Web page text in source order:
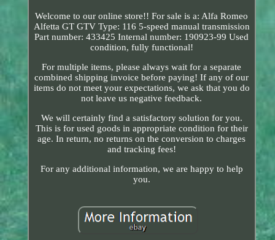
Welcome to our online store!! For sale is a: Alfa Romeo
Alfetta GT GTV Type: 116 5-speed manual transmission
Part number: 433425 Internal number: 190923-99 Used
condition, fully functional!
For multiple items, please always wait for a separate
combined shipping invoice before paying! If any of our
items do not meet your expectations, we ask that you do
not leave us negative feedback.
We will certainly find a satisfactory solution for you.
This is for used goods in appropriate condition for their
age. In return, no returns on the conversion to charges
and tracking fees!
For any additional information, we are happy to help
you.